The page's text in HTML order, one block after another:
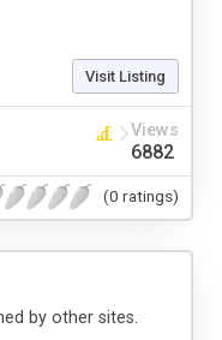
Visit Listing
Views
6882
(0 ratings)
by other sites.